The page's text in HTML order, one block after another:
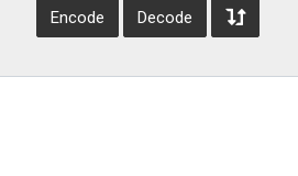
Encode Decode